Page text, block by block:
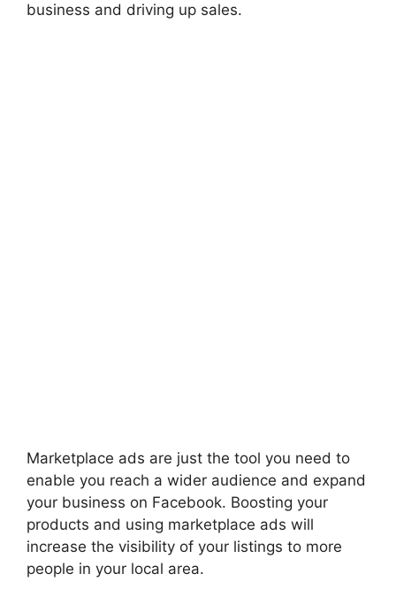
business and driving up sales.
Marketplace ads are just the tool you need to
enable you reach a wider audience and expand
your business on Facebook. Boosting your
products and using marketplace ads will
increase the visibility of your listings to more
people in your local area.